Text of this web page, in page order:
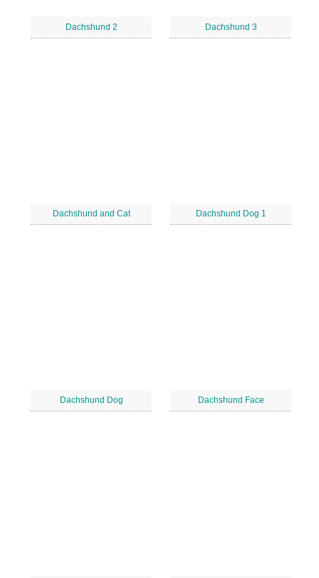
Dachshund 2 Dachshund 3
Dachshund and Cat Dachshund Dog 1
Dachshund Dog Dachshund Face